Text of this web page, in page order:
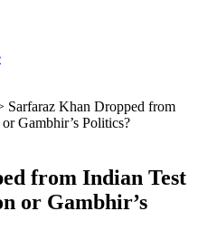
Sarfaraz Khan Dropped from
Gambhir’s Politics?
from Indian Test
or Gambhir’s